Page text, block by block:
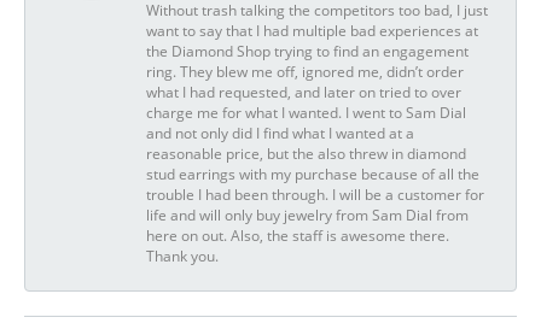
Without trash talking the competitors too bad, I just
want to say that I had multiple bad experiences at
the Diamond Shop trying to find an engagement
ring. They blew me off, ignored me, didn’t order
what I had requested, and later on tried to over
charge me for what I wanted. I went to Sam Dial
and not only did I find what I wanted at a
reasonable price, but the also threw in diamond
stud earrings with my purchase because of all the
trouble I had been through. I will be a customer for
life and will only buy jewelry from Sam Dial from
here on out. Also, the staff is awesome there.
Thank you.